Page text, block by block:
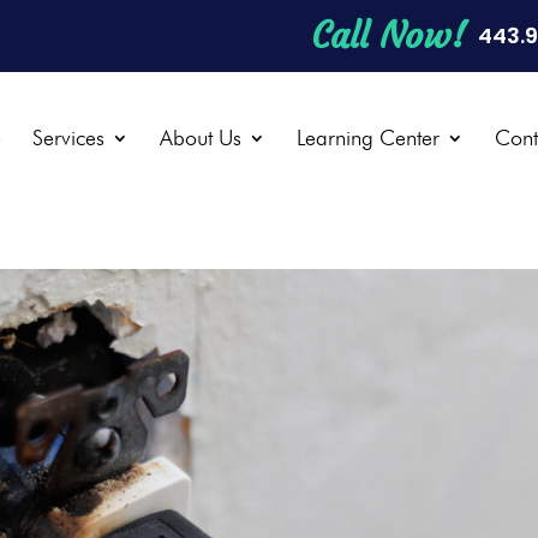
Call Now!
Services About Us Learning Center